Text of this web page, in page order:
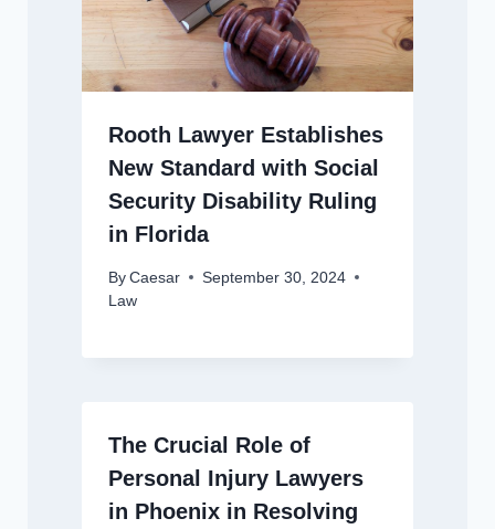
Rooth Lawyer Establishes
New Standard with Social
Security Disability Ruling
in Florida
By Caesar
September 30, 2024
Law
The Crucial Role of
Personal Injury Lawyers
in Phoenix in Resolving